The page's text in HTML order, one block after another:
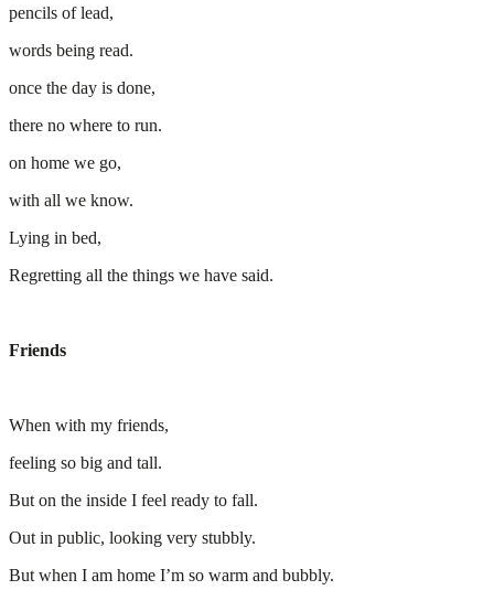
pencils of lead,
words being read.
once the day is done,
there no where to run.
on home we go,
with all we know.
Lying in bed,
Regretting all the things we have said.
Friends
When with my friends,
feeling so big and tall.
But on the inside I feel ready to fall.
Out in public, looking very stubbly.
But when I am home I’m so warm and bubbly.